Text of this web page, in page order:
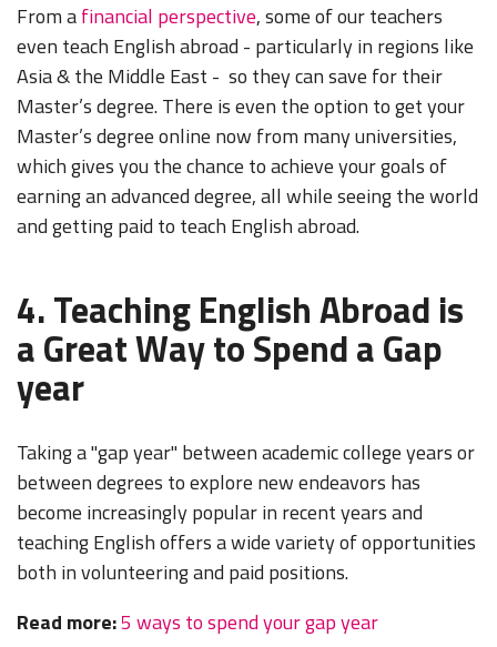
From afinancial perspective, some of our teachers
even teach English abroad - particularly in regions like
Asia & the Middle East - so they can save for their
Master’s degree. There is even the option to get your
Master’s degree online now from many universities,
which gives you the chance to achieve your goals of
earning an advanced degree, all while seeing the world
and getting paid to teach English abroad.
4. Teaching English Abroad is
a Great Way to Spend a Gap
year
Taking a "gap year" between academic college years or
between degrees to explore new endeavors has
become increasingly popular in recent years and
teaching English offers a wide variety of opportunities
both in volunteering and paid positions.
Read more:5 ways to spend your gap year